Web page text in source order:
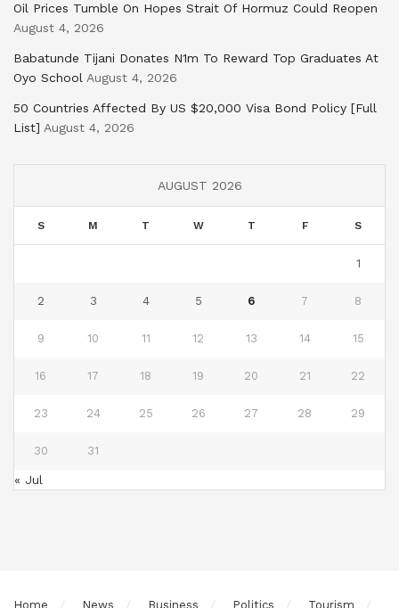
Oil Prices Tumble On Hopes Strait Of Hormuz Could Reopen
August 4, 2026
Babatunde Tijani Donates N1m To Reward Top Graduates At
Oyo School August 4, 2026
50 Countries Affected By US $20,000 Visa Bond Policy [Full
List] August 4, 2026
AUGUST 2026
S M T W T F S
1
2 3 4 5 6 7 8
9 10 11 12 13 14 15
16 17 18 19 20 21 22
23 24 25 26 27 28 29
30 31
« Jul
Home News Business Politics Tourism